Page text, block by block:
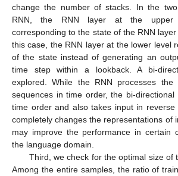
change the number of stacks. In the
RNN, the RNN layer at the upper
corresponding to the state of the RNN
this case, the RNN layer at the lower level
of the state instead of generating an
time step within a lookback. A bi-
explored. While the RNN processes
sequences in time order, the bi-directional
time order and also takes input in reverse
completely changes the representations of
may improve the performance in certain
the language domain.
Third, we check for the optimal size of
Among the entire samples, the ratio of